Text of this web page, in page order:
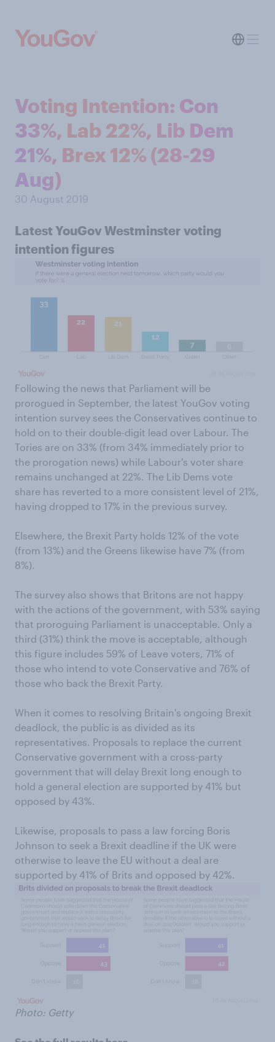
Voting Intention: Con
33%, Lab 22%, Lib Dem
21%, Brex 12% (28-29
Aug)
30 August 2019
Latest YouGov Westminster voting
intention figures
Following the news that Parliament will be
prorogued in September, the latest YouGov voting
intention survey sees the Conservatives continue to
hold on to their double-digit lead over Labour. The
Tories are on 33% (from 34% immediately prior to
the prorogation news) while Labour's voter share
remains unchanged at 22%. The Lib Dems vote
share has reverted to a more consistent level of 21%,
having dropped to 17% in the previous survey.
Elsewhere, the Brexit Party holds 12% of the vote
(from 13%) and the Greens likewise have 7% (from
8%).
The survey also shows that Britons are not happy
with the actions of the government, with 53% saying
that proroguing Parliament is unacceptable. Only a
third (31%) think the move is acceptable, although
this figure includes 59% of Leave voters, 71% of
those who intend to vote Conservative and 76% of
those who back the Brexit Party.
When it comes to resolving Britain's ongoing Brexit
deadlock, the public is as divided as its
representatives. Proposals to replace the current
Conservative government with a cross-party
government that will delay Brexit long enough to
hold a general election are supported by 41% but
opposed by 43%.
Likewise, proposals to pass a law forcing Boris
Johnson to seek a Brexit deadline if the UK were
otherwise to leave the EU without a deal are
supported by 41% of Brits and opposed by 42%.
Photo: Getty